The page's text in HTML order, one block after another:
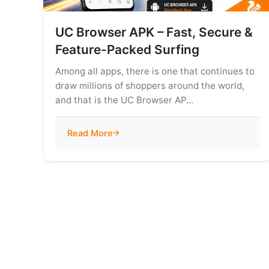
UC Browser APK – Fast, Secure &
Feature-Packed Surfing
Among all apps, there is one that continues to
draw millions of shoppers around the world,
and that is the UC Browser AP...
Read More